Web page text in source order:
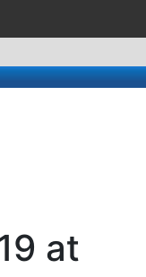
at